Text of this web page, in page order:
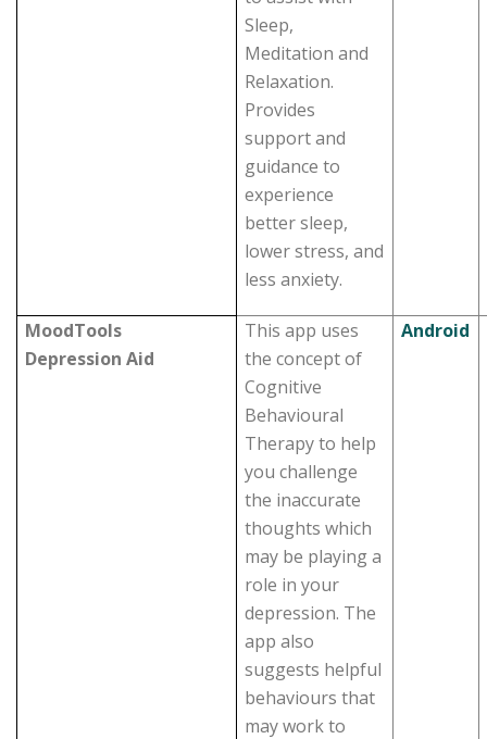
Sleep,
Meditation and
Relaxation.
Provides
support and
guidance to
experience
better sleep,
lower stress, and
less anxiety.
MoodTools
Depression Aid
This app uses
the concept of
Cognitive
Behavioural
Therapy to help
you challenge
the inaccurate
thoughts which
may be playing a
role in your
depression. The
app also
suggests helpful
behaviours that
may work to
Android